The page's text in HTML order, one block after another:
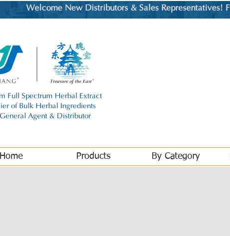
Welcome New Distributors & Sales Representatives!
Full Spectrum Herbal Extract
of Bulk Herbal Ingredients
Agent & Distributor
Home Products By Category